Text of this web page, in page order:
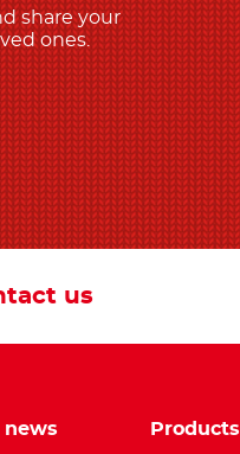
share your
ones.
us
news Products